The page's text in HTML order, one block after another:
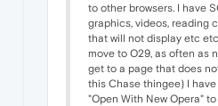
to other browsers. I have
graphics, videos, reading
that will not display etc
move to O29, as often as
get to a page that does
this Chase thingee) I
"Open With New Opera"